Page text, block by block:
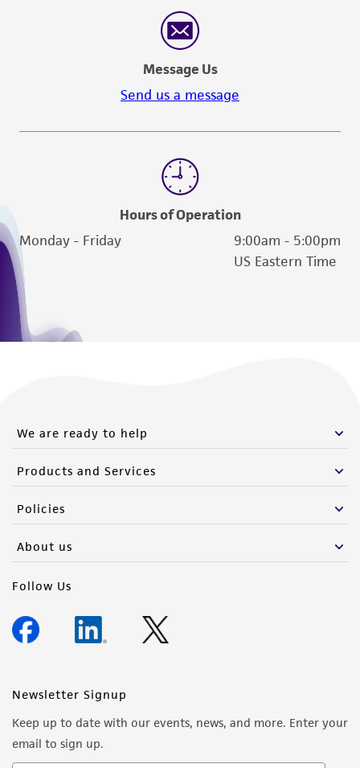
Message Us
Send us a message
Hours of Operation
Monday - Friday
9:00am - 5:00pm
US Eastern Time
We are ready to help
Products and Services
Policies
About us
Follow Us
Newsletter Signup
Keep up to date with our events, news, and more. Enter your
email to sign up.